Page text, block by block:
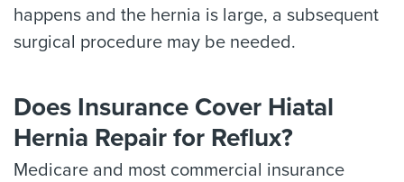
happens and the hernia is large, a subsequent
surgical procedure may be needed.
Does Insurance Cover Hiatal
Hernia Repair for Reflux?
Medicare and most commercial insurance